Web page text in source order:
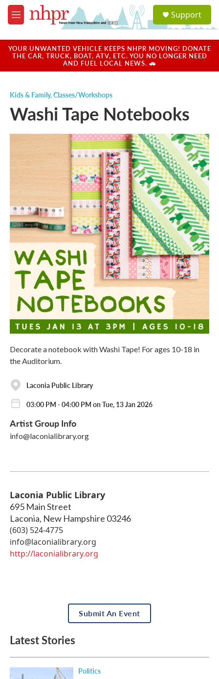
Skip to main content
M
e
u
a
u
Support
YOUR UNWANTED VEHICLE KEEPS NHPR MOVING! DONATE
THE CAR, TRUCK, BOAT, ATV, ETC. YOU NO LONGER NEED
AND FUEL LOCAL NEWS. 🚗
Kids & Family,Classes/Workshops
Washi Tape Notebooks
Decorate a notebook with Washi Tape! For ages 10-18 in
the Auditorium.
Laconia Public Library
03:00 PM - 04:00 PM on Tue, 13 Jan 2026
Artist Group Info
info@laconialibrary.org
Laconia Public Library
695 Main Street
Laconia, New Hampshire 03246
(603) 524-4775
info@laconialibrary.org
http://laconialibrary.org
Submit An Event
Latest Stories
Politics